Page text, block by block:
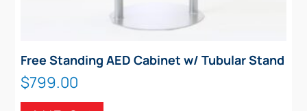
Free Standing AED Cabinet w/ Tubular Stand
$799.00